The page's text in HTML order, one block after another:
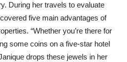
During her travels to evaluate
five main advantages of
“Whether you’re there for
some coins on a five-star hotel
drops these jewels in her